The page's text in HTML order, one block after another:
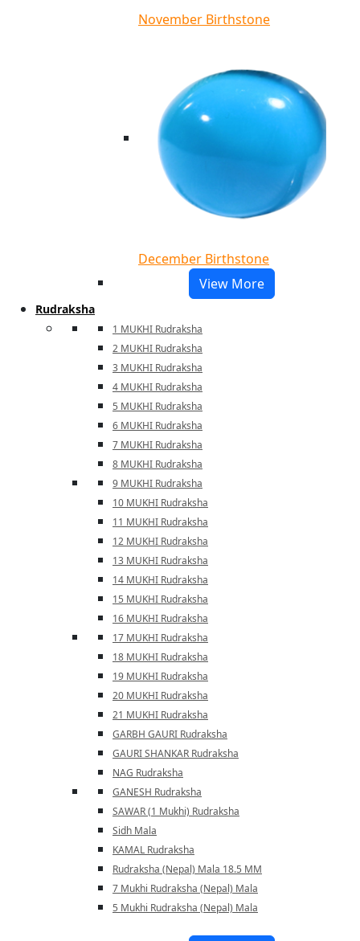
November Birthstone
December Birthstone
View More
Rudraksha
1 MUKHI Rudraksha
2 MUKHI Rudraksha
3 MUKHI Rudraksha
4 MUKHI Rudraksha
5 MUKHI Rudraksha
6 MUKHI Rudraksha
7 MUKHI Rudraksha
8 MUKHI Rudraksha
9 MUKHI Rudraksha
10 MUKHI Rudraksha
11 MUKHI Rudraksha
12 MUKHI Rudraksha
13 MUKHI Rudraksha
14 MUKHI Rudraksha
15 MUKHI Rudraksha
16 MUKHI Rudraksha
17 MUKHI Rudraksha
18 MUKHI Rudraksha
19 MUKHI Rudraksha
20 MUKHI Rudraksha
21 MUKHI Rudraksha
GARBH GAURI Rudraksha
GAURI SHANKAR Rudraksha
NAG Rudraksha
GANESH Rudraksha
SAWAR (1 Mukhi) Rudraksha
Sidh Mala
KAMAL Rudraksha
Rudraksha (Nepal) Mala 18.5 MM
7 Mukhi Rudraksha (Nepal) Mala
5 Mukhi Rudraksha (Nepal) Mala